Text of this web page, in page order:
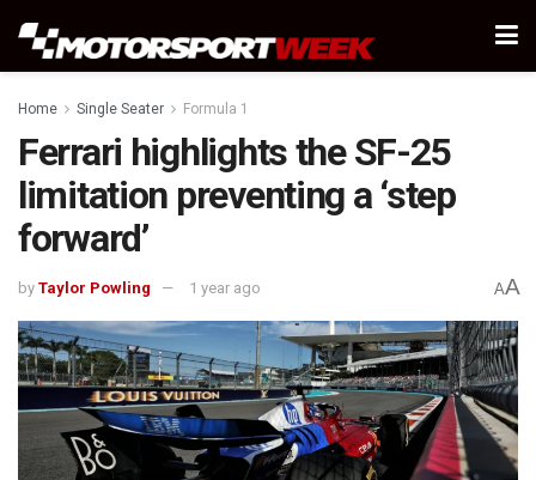
Home Single Seater Formula 1
Ferrari highlights the SF-25
limitation preventing a ‘step
forward’
by Taylor Powling 1 year ago AA